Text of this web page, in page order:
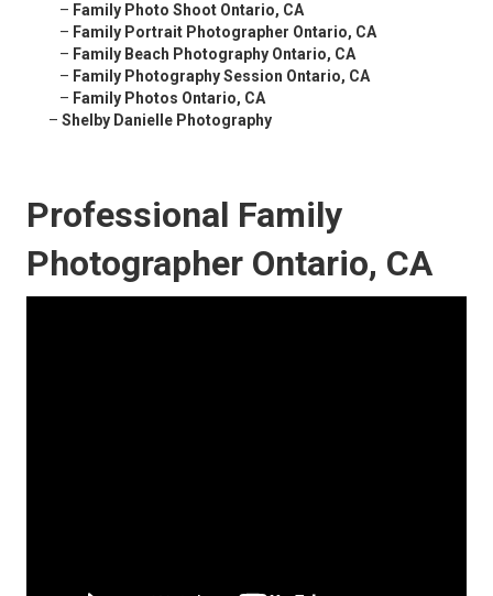
– Family Photo Shoot Ontario, CA
– Family Portrait Photographer Ontario, CA
– Family Beach Photography Ontario, CA
– Family Photography Session Ontario, CA
– Family Photos Ontario, CA
– Shelby Danielle Photography
Professional Family
Photographer Ontario, CA